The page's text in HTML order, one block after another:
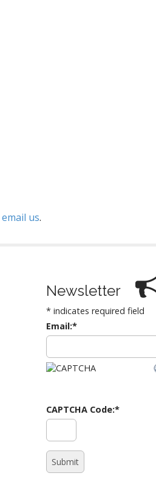
email us.
Newsletter
* indicates required field
Email:*
CAPTCHA Code:*